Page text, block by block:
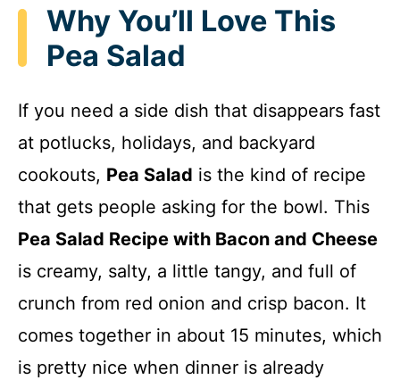
Why You’ll Love This
Pea Salad
If you need a side dish that disappears fast
at potlucks, holidays, and backyard
cookouts, Pea Salad is the kind of recipe
that gets people asking for the bowl. This
Pea Salad Recipe with Bacon and Cheese
is creamy, salty, a little tangy, and full of
crunch from red onion and crisp bacon. It
comes together in about 15 minutes, which
is pretty nice when dinner is already